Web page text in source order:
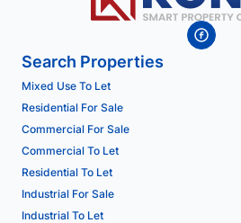
Search Properties
Mixed Use To Let
Residential For Sale
Commercial For Sale
Commercial To Let
Residential To Let
Industrial For Sale
Industrial To Let